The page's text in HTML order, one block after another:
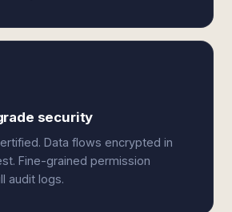
security
Data flows encrypted in
Fine-grained permission
audit logs.